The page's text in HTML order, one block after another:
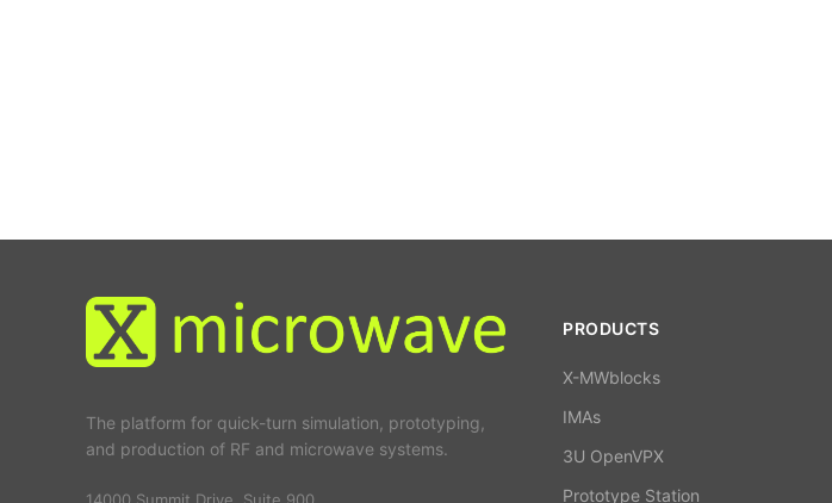
The platform for quick-turn simulation, prototyping,
and production of RF and microwave systems.
14000 Summit Drive, Suite 900
PRODUCTS
X-MWblocks
IMAs
3U OpenVPX
Prototype Station